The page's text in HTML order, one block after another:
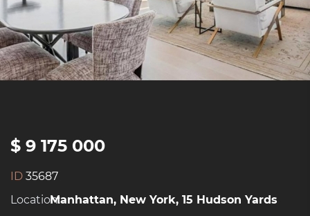
$ 9 175 000
ID 35687
Location:Manhattan, New York, 15 Hudson Yards